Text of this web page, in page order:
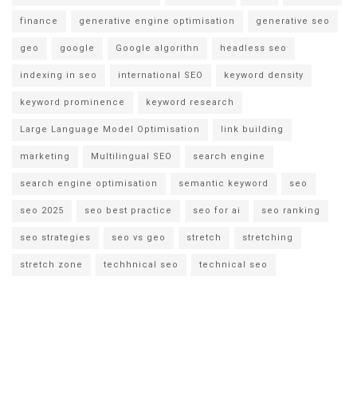
finance generative engine optimisation generative seo
geo google Google algorithn headless seo
indexing in seo international SEO keyword density
keyword prominence keyword research
Large Language Model Optimisation link building
marketing Multilingual SEO search engine
search engine optimisation semantic keyword seo
seo 2025 seo best practice seo for ai seo ranking
seo strategies seo vs geo stretch stretching
stretch zone techhnical seo technical seo